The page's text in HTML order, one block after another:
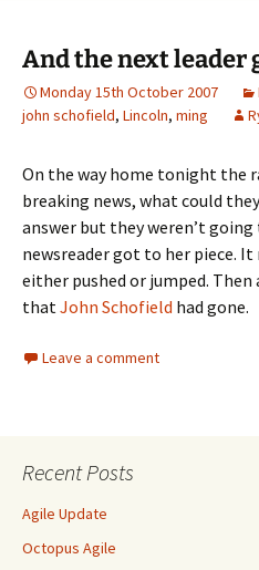
And the next leader
Monday 15th October 2007
john schofield, Lincoln, ming
On the way home tonight the
breaking news, what could
answer but they weren’t
newsreader got to her piece.
either pushed or jumped. Then
thatJohn Schofield had gone.
Leave a comment
Recent Posts
Agile Update
Octopus Agile